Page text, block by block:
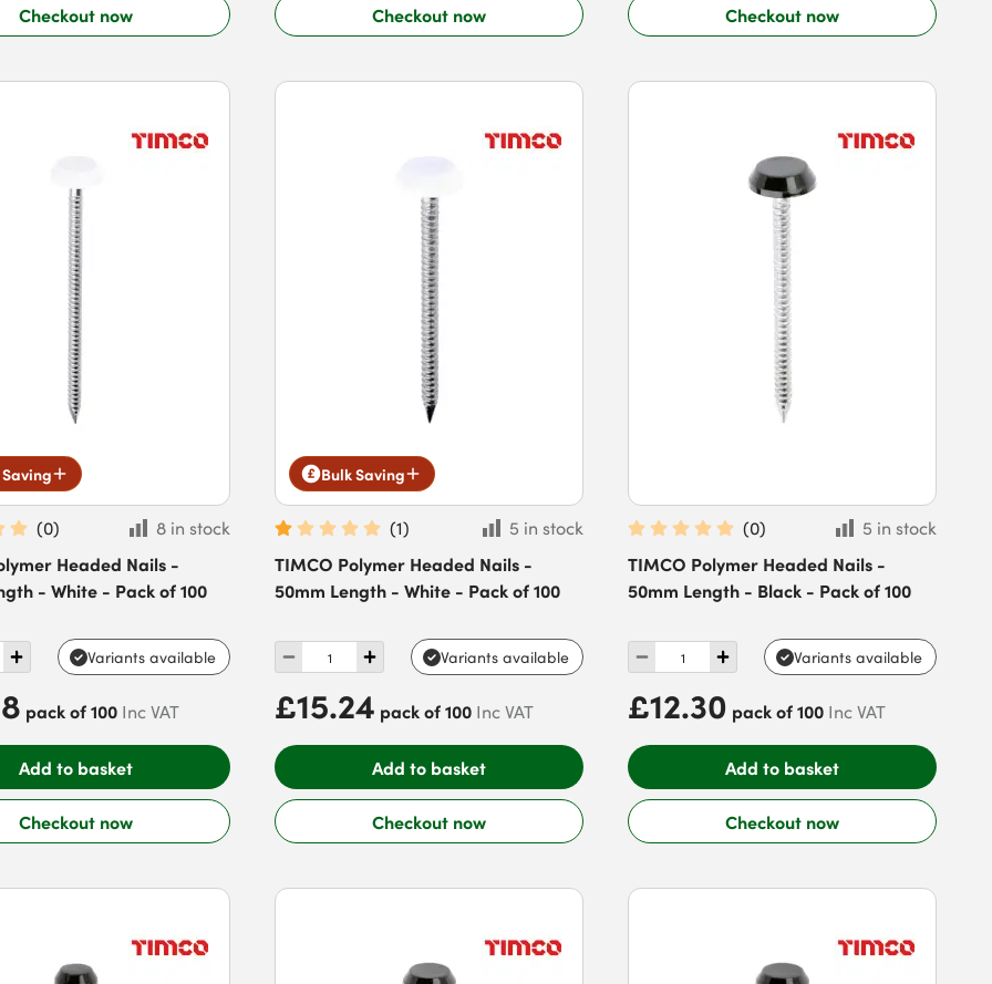
Checkout now Checkout now Checkout now
(0)
8 in stock
Headed Nails -
- White - Pack of 100
Variants available
pack of 100 Inc VAT
Add to basket
Checkout now
Bulk Saving
(1)
5 in stock
TIMCO Polymer Headed Nails -
50mm Length - White - Pack of 100
Variants available
£15.24 pack of 100 Inc VAT
Add to basket
Checkout now
(0)
5 in stock
TIMCO Polymer Headed Nails -
50mm Length - Black - Pack of 100
Variants available
£12.30 pack of 100 Inc VAT
Add to basket
Checkout now